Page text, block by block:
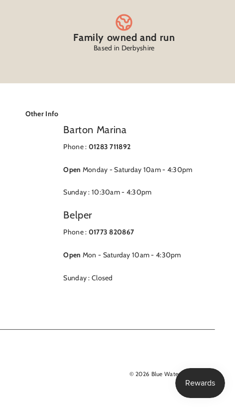
Family owned and run
Based in Derbyshire
Other Info
Barton Marina
Phone : 01283 711892
Open Monday - Saturday 10am - 4:30pm
Sunday : 10:30am - 4:30pm
Belper
Phone : 01773 820867
Open Mon - Saturday 10am - 4:30pm
Sunday : Closed
© 2026 Blue Water Clothing Ltd